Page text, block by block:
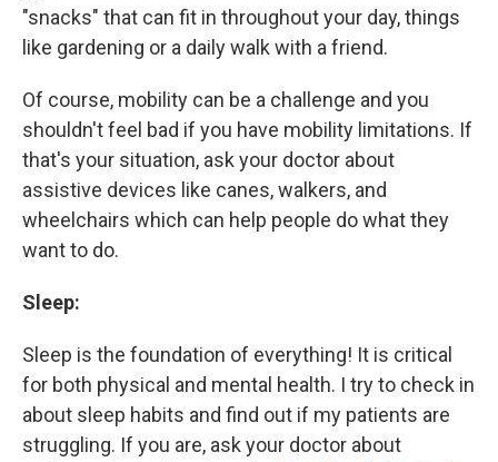
"snacks" that can fit in throughout your day, things
like gardening or a daily walk with a friend.
Of course, mobility can be a challenge and you
shouldn't feel bad if you have mobility limitations. If
that's your situation, ask your doctor about
assistive devices like canes, walkers, and
wheelchairs which can help people do what they
want to do.
Sleep:
Sleep is the foundation of everything! It is critical
for both physical and mental health. I try to check in
about sleep habits and find out if my patients are
struggling. If you are, ask your doctor about